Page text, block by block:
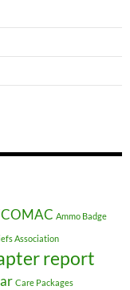
Ammo Badge
Association
report
Care Packages